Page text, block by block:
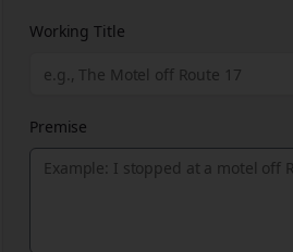
Working Title
Premise